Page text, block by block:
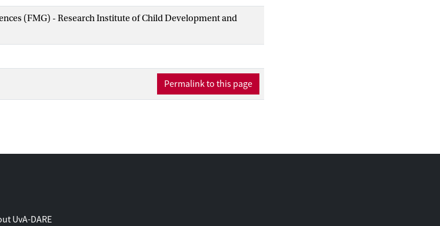
(FMG) - Research Institute of Child Development and
Permalink to this page
UvA-DARE